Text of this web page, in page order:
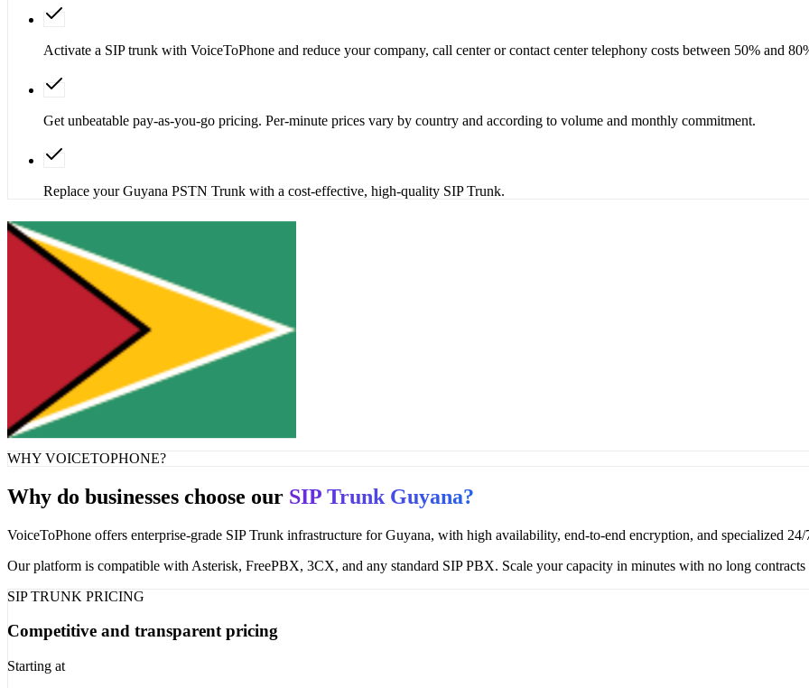
Activate a SIP trunk with VoiceToPhone and reduce your company, call center or contact center telephony costs between 50% and
Get unbeatable pay-as-you-go pricing. Per-minute prices vary by country and according to volume and monthly commitment.
Replace your Guyana PSTN Trunk with a cost-effective, high-quality SIP Trunk.
Get SIP Trunk Contact Sales
WHY VOICETOPHONE?
Why do businesses choose our SIP Trunk Guyana?
VoiceToPhone offers enterprise-grade SIP Trunk infrastructure for Guyana, with high availability, end-to-end encryption, and specialized
Our platform is compatible with Asterisk, FreePBX, 3CX, and any standard SIP PBX. Scale your capacity in minutes with no long contracts
SIP TRUNK PRICING
Competitive and transparent pricing
Starting at